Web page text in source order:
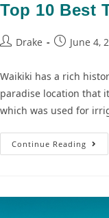
Top 10 Best
Drake June 4,
Waikiki has a rich
paradise location that
which was used for
Continue Reading